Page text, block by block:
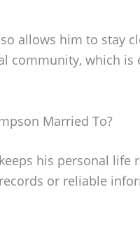
allows him to stay
community, which is
Married To?
his personal life
or reliable